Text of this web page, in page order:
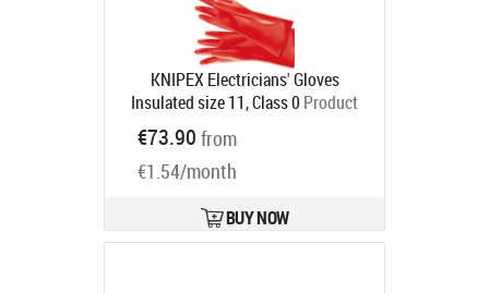
KNIPEX Electricians' Gloves
Insulated size 11, Class 0 Product
code:
Ships in 6-9 bd
€73.90 from
€1.54/month
BUY NOW